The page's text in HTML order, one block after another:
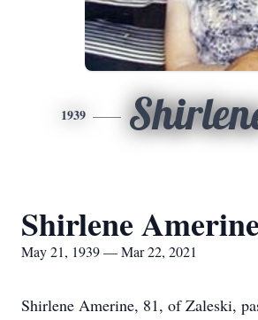
1939
Shirlene Amerine
May 21, 1939 — Mar 22, 2021
Shirlene Amerine, 81, of Zaleski,